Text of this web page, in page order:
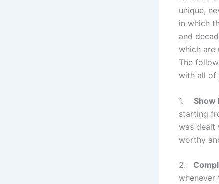
unique,
in which
and
which are
The
with all of
1. Show
starting
was dealt
worthy
2.
whenever